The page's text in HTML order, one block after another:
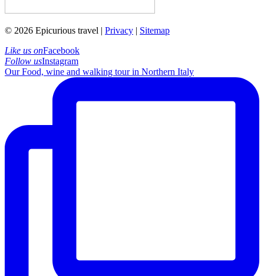
© 2026 Epicurious travel | Privacy | Sitemap
Like us onFacebook
Follow usInstagram
Our Food, wine and walking tour in Northern Italy